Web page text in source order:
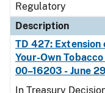
Regulatory
Description
TD 427: Extension
Your-Own
00–16203 - June
In Treasury